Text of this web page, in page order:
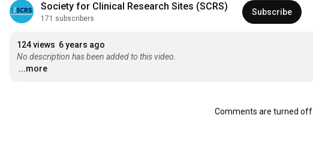
Society for Clinical Research Sites (SCRS)
171 subscribers
Subscribe
124 views 6 years ago
No description has been added to this video.
...more
Comments are turned off.